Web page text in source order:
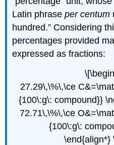
Latin phraseper centum
hundred.” Considering
percentages provided
expressed as fractions:
27.29\,\%\,\ce
{100\:g\: compound}}
72.71\,\%\,\ce
{100\:g\:
\end{align*}